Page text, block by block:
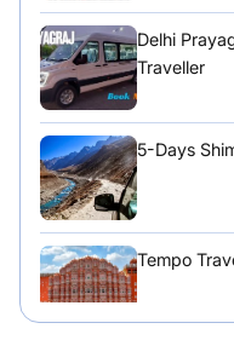
Delhi
Traveller
5-Days
Tempo